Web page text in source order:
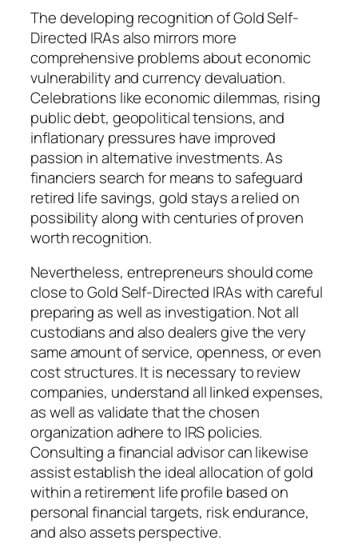
The developing recognition of Gold Self-
Directed IRAs also mirrors more
comprehensive problems about economic
vulnerability and currency devaluation.
Celebrations like economic dilemmas, rising
public debt, geopolitical tensions, and
inflationary pressures have improved
passion in alternative investments. As
financiers search for means to safeguard
retired life savings, gold stays a relied on
possibility along with centuries of proven
worth recognition.
Nevertheless, entrepreneurs should come
close to Gold Self-Directed IRAs with careful
preparing as well as investigation. Not all
custodians and also dealers give the very
same amount of service, openness, or even
cost structures. It is necessary to review
companies, understand all linked expenses,
as well as validate that the chosen
organization adhere to IRS policies.
Consulting a financial advisor can likewise
assist establish the ideal allocation of gold
within a retirement life profile based on
personal financial targets, risk endurance,
and also assets perspective.